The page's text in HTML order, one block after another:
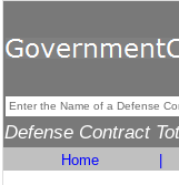
Defense Contract
Home